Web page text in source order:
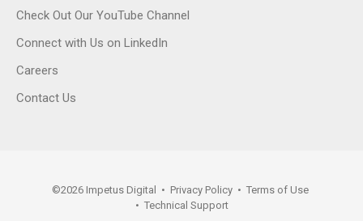
Check Out Our YouTube Channel
Connect with Us on LinkedIn
Careers
Contact Us
©2026 Impetus Digital • Privacy Policy • Terms of Use
• Technical Support